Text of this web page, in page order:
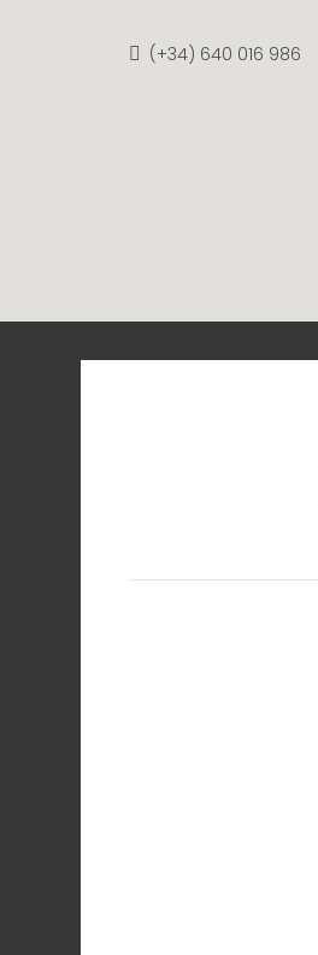
(+34) 640 016 986